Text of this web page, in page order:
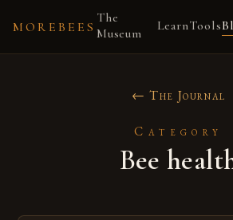
MOREBEES
The
Museum
LearnTools
← The Journal
Category
Bee